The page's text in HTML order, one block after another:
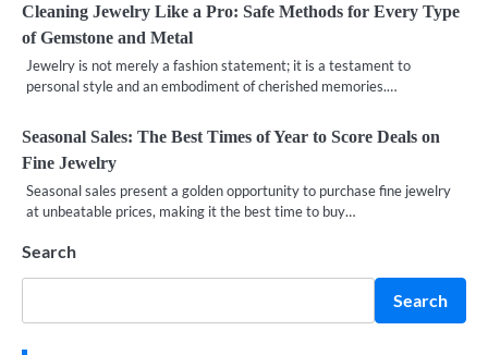
Cleaning Jewelry Like a Pro: Safe Methods for Every Type
of Gemstone and Metal
Jewelry is not merely a fashion statement; it is a testament to
personal style and an embodiment of cherished memories.…
Seasonal Sales: The Best Times of Year to Score Deals on
Fine Jewelry
Seasonal sales present a golden opportunity to purchase fine jewelry
at unbeatable prices, making it the best time to buy…
Search
Search